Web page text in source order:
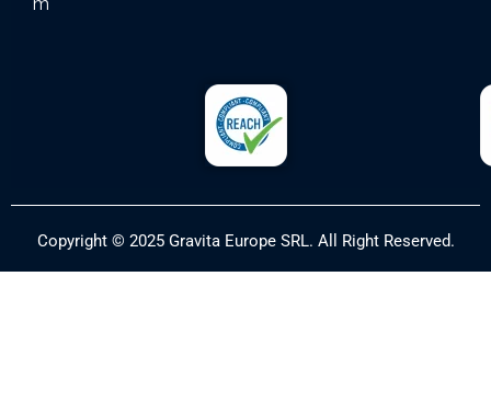
Copyright © 2025 Gravita Europe SRL. All Right Reserved.